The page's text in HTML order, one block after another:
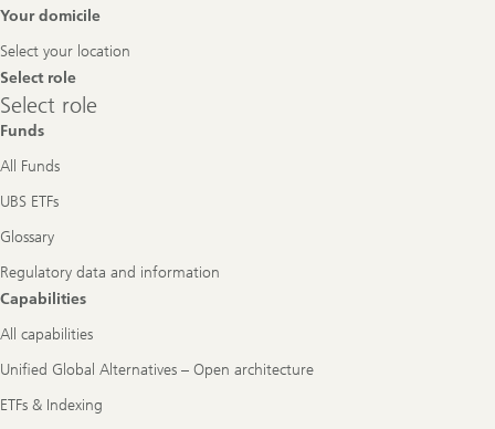
Footer
Your domicile
Select your location
Select role
Select
role
Select role
Funds
All Funds
UBS ETFs
Glossary
Regulatory data and information
Capabilities
All capabilities
Unified Global Alternatives – Open architecture
ETFs & Indexing